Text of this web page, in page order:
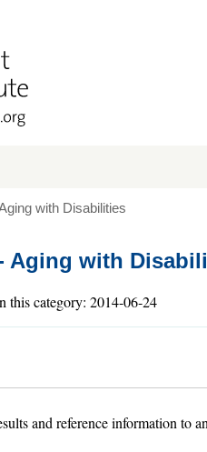
with Disabilities
Aging with
this category: 2014-06-24
and reference information to